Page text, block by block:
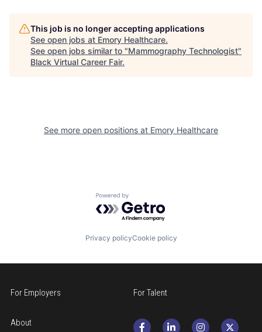
This job is no longer accepting applications
See open jobs at Emory Healthcare.
See open jobs similar to "Mammography Technologist"
Black Virtual Career Fair.
See more open positions at Emory Healthcare
Powered by Getro.com
Privacy policyCookie policy
For Employers For Talent
About